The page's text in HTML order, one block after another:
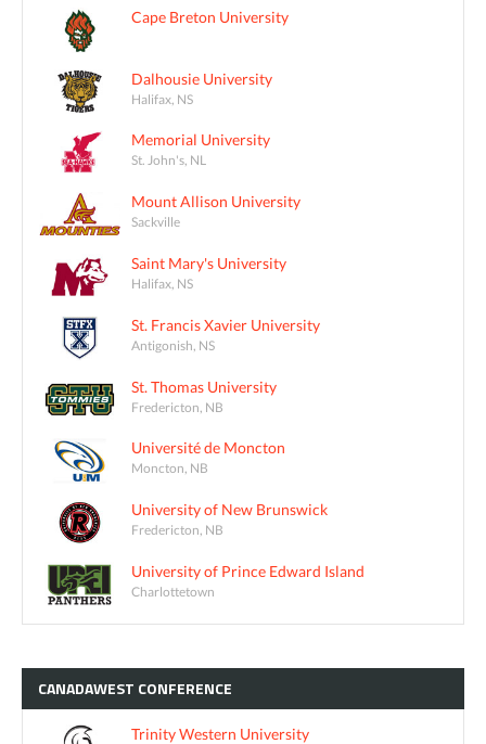
Cape Breton University
Dalhousie University
Halifax, NS
Memorial University
St. John's, NL
Mount Allison University
Sackville
Saint Mary's University
Halifax, NS
St. Francis Xavier University
Antigonish, NS
St. Thomas University
Fredericton, NB
Université de Moncton
Moncton, NB
University of New Brunswick
Fredericton, NB
University of Prince Edward Island
Charlottetown
CANADAWEST CONFERENCE
Trinity Western University